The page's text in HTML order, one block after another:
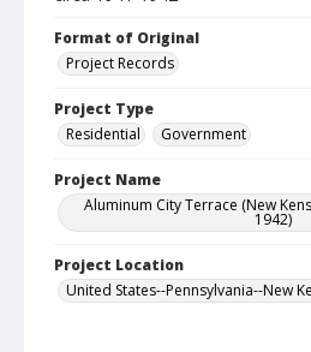
Format of Original
Project Records
Project Type
Residential
Government
Project Name
Aluminum City Terrace (New
1942)
Project Location
United States--Pennsylvania--New